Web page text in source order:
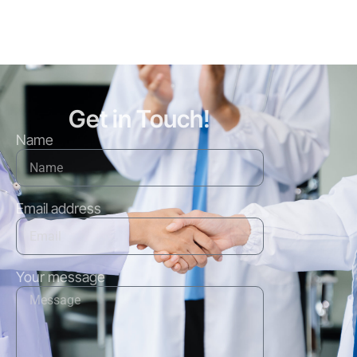
Get in Touch!
Name
Email address
Your message